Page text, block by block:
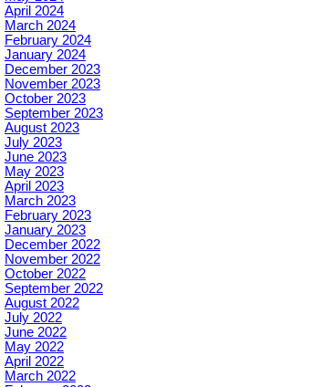
April 2024
March 2024
February 2024
January 2024
December 2023
November 2023
October 2023
September 2023
August 2023
July 2023
June 2023
May 2023
April 2023
March 2023
February 2023
January 2023
December 2022
November 2022
October 2022
September 2022
August 2022
July 2022
June 2022
May 2022
April 2022
March 2022